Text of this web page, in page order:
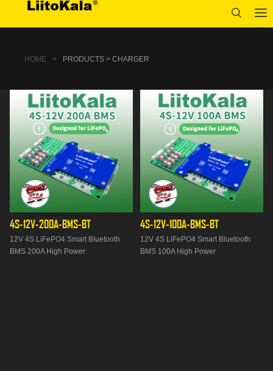
HOME > PRODUCTS > CHARGER
4S-12V-200A-BMS-BT
12V 4S LiFePO4 Smart Bluetooth
BMS 200A High Power
4S-12V-100A-BMS-BT
12V 4S LiFePO4 Smart Bluetooth
BMS 100A High Power